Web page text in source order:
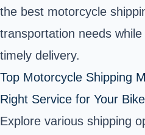
the best motorcycle
transportation needs
timely delivery.
Top Motorcycle Shipping
Right Service for Your Bike
Explore various shipping